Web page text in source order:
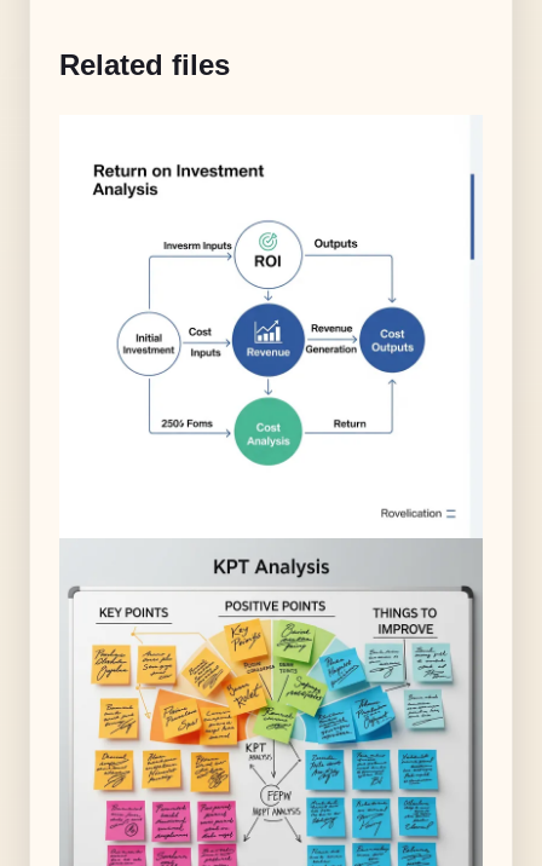
Related files